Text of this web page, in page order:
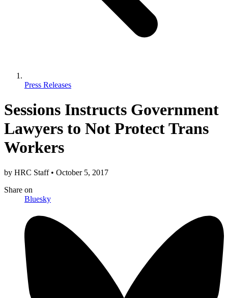
Press Releases
Sessions Instructs Government
Lawyers to Not Protect Trans
Workers
by HRC Staff • October 5, 2017
Share on
Bluesky